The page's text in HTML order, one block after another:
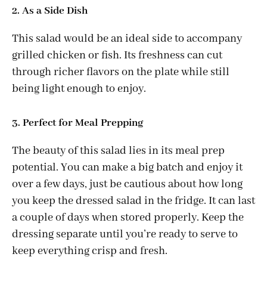
2. As a Side Dish
This salad would be an ideal side to accompany
grilled chicken or fish. Its freshness can cut
through richer flavors on the plate while still
being light enough to enjoy.
3. Perfect for Meal Prepping
The beauty of this salad lies in its meal prep
potential. You can make a big batch and enjoy it
over a few days, just be cautious about how long
you keep the dressed salad in the fridge. It can last
a couple of days when stored properly. Keep the
dressing separate until you’re ready to serve to
keep everything crisp and fresh.